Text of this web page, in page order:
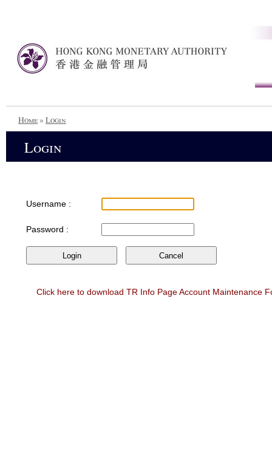
Home» Login
Login
Username :
Password :
Click here to download TR Info Page Account Maintenance